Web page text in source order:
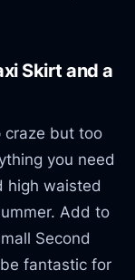
Skirt and a
craze but too
you need
high waisted
Add to
Second
fantastic for